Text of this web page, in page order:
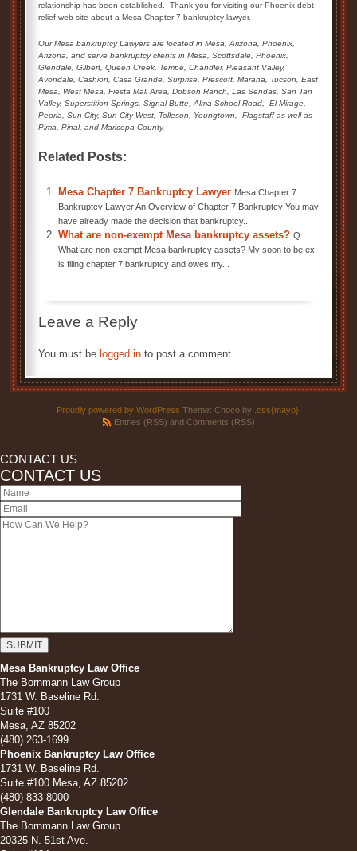
relationship has been established. Thank you for visiting our Phoenix debt
relief web site about a Mesa Chapter 7 bankruptcy lawyer.
Our Mesa bankruptcy Lawyers are located in Mesa, Arizona, Phoenix,
Arizona, and serve bankruptcy clients in Mesa, Scottsdale, Phoenix,
Glendale, Gilbert, Queen Creek,
Tempe, Chandler, Pleasant Valley,
Avondale, Cashion, Casa Grande, Surprise, Prescott, Marana, Tucson, East
Mesa, West Mesa, Fiesta Mall Area, Dobson Ranch, Las Sendas, San Tan
Valley, Superstition Springs, Signal Butte, Alma School Road, El Mirage,
Peoria, Sun City, Sun City West, Tolleson, Youngtown, Flagstaff as well as
Pima, Pinal, and Maricopa County.
Related Posts:
Mesa Chapter 7 Bankruptcy Lawyer Mesa Chapter 7
Bankruptcy Lawyer An Overview of Chapter 7 Bankruptcy You may
have already made the decision that bankruptcy...
What are non-exempt Mesa bankruptcy assets? Q:
What are non-exempt Mesa bankruptcy assets? My soon to be ex
is filing chapter 7 bankruptcy and owes my...
Leave a Reply
You must be logged in to post a comment.
Proudly powered by WordPress Theme: Choco by .css{mayo}.
Entries (RSS) and Comments (RSS)
CONTACT US
CONTACT US
Mesa Bankruptcy Law Office
The Bornmann Law Group
1731 W. Baseline Rd.
Suite #100
Mesa, AZ 85202
(480) 263-1699
Phoenix Bankruptcy Law Office
1731 W. Baseline Rd.
Suite #100 Mesa, AZ 85202
(480) 833-8000
Glendale Bankruptcy Law Office
The Bornmann Law Group
20325 N. 51st Ave.